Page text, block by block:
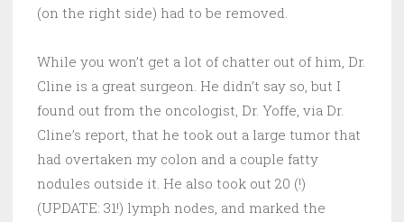
(on the right side) had to be removed.
While you won’t get a lot of chatter out of him, Dr.
Cline is a great surgeon. He didn’t say so, but I
found out from the oncologist, Dr. Yoffe, via Dr.
Cline’s report, that he took out a large tumor that
had overtaken my colon and a couple fatty
nodules outside it. He also took out 20 (!)
(UPDATE: 31!) lymph nodes, and marked the